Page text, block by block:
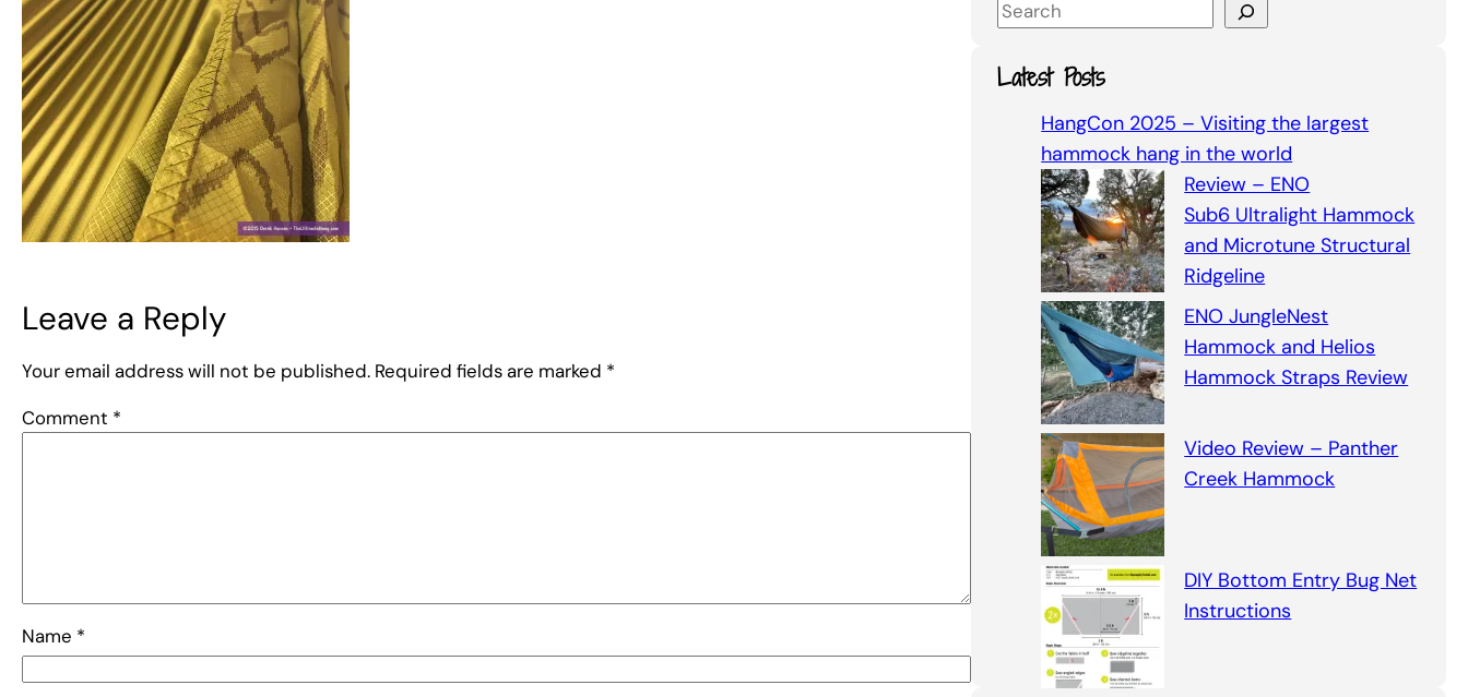
Leave a Reply
Your email address will not be published. Required fields are marked *
Comment *
Name *
S
a
r
Latest Posts
HangCon 2025 – Visiting the largest
hammock hang in the world
Review – ENO
Sub6 Ultralight Hammock
and Microtune Structural
Ridgeline
ENO JungleNest
Hammock and Helios
Hammock Straps Review
Video Review – Panther
Creek Hammock
DIY Bottom Entry Bug Net
Instructions